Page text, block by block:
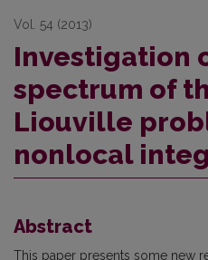
Vol. 54 (2013)
Investigation
spectrum of
Liouville
nonlocal
Abstract
This paper presents some new